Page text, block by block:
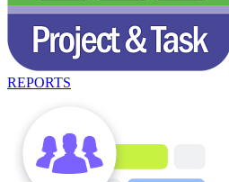
REPORTS